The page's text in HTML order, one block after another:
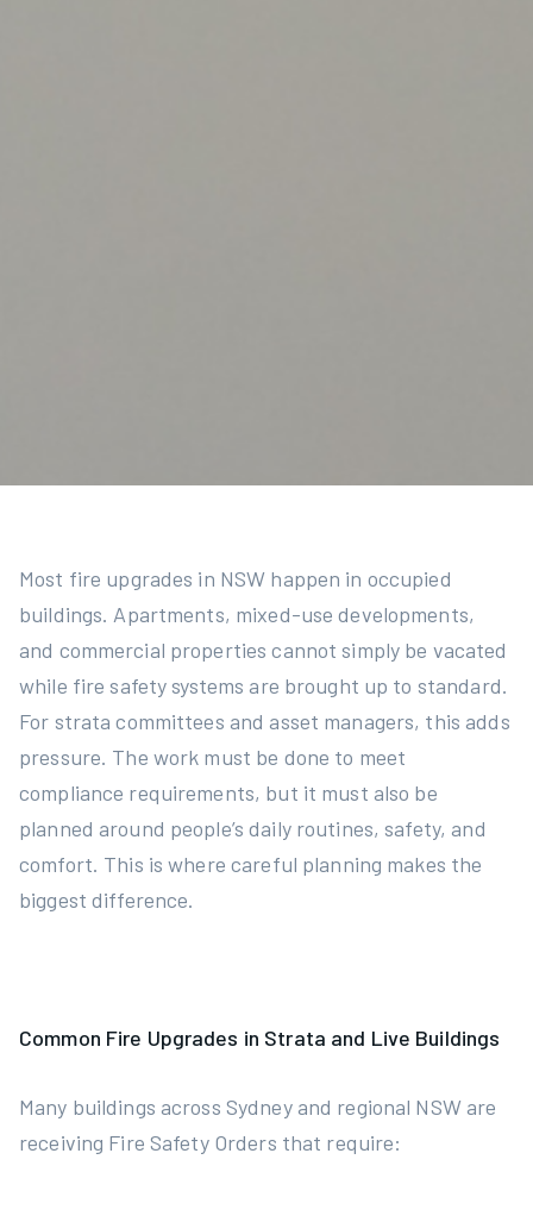
Most fire upgrades in NSW happen in occupied
buildings. Apartments, mixed-use developments,
and commercial properties cannot simply be vacated
while fire safety systems are brought up to standard.
For strata committees and asset managers, this adds
pressure. The work must be done to meet
compliance requirements, but it must also be
planned around people’s daily routines, safety, and
comfort. This is where careful planning makes the
biggest difference.
Common Fire Upgrades in Strata and Live Buildings
Many buildings across Sydney and regional NSW are
receiving Fire Safety Orders that require: